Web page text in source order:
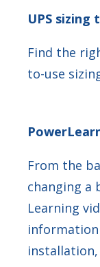
UPS sizing
Find the
to-use
From the
changing a
Learning
installation,